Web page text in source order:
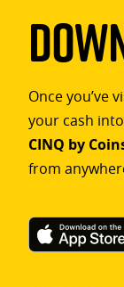
Once you’ve
your cash
CINQ by
from